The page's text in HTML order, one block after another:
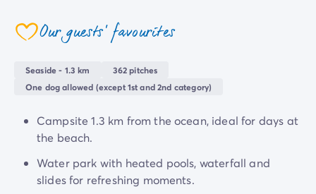
Cancellation insurance
pitches are modern and shaded, and located in a
batteries in peace
.
coeurOur guests' favourites
Seaside - 1.3 km
362 pitches
One dog allowed (except 1st and 2nd category)
Campsite 1.3 km from the ocean, ideal for days at
the beach.
Water park with heated pools, waterfall and
slides for refreshing moments.